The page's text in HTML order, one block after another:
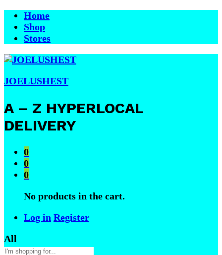
Home
Shop
Stores
JOELUSHEST
A – Z HYPERLOCAL
DELIVERY
0
0
0
No products in the cart.
Log in Register
All